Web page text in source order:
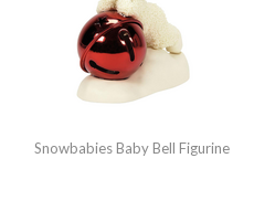
Snowbabies Baby Bell Figurine